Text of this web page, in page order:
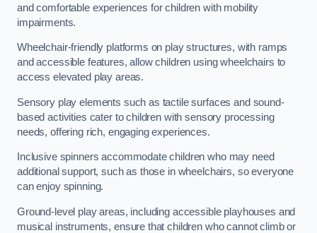
and comfortable experiences for children with mobility
impairments.
Wheelchair-friendly platforms on play structures, with ramps
and accessible features, allow children using wheelchairs to
access elevated play areas.
Sensory play elements such as tactile surfaces and sound-
based activities cater to children with sensory processing
needs, offering rich, engaging experiences.
Inclusive spinners accommodate children who may need
additional support, such as those in wheelchairs, so everyone
can enjoy spinning.
Ground-level play areas, including accessible playhouses and
musical instruments, ensure that children who cannot climb or